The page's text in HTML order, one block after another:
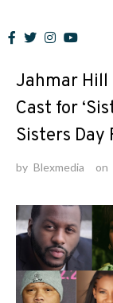
to
News
Jahmar Hill
Cast for
Sisters Day
by Blexmedia on